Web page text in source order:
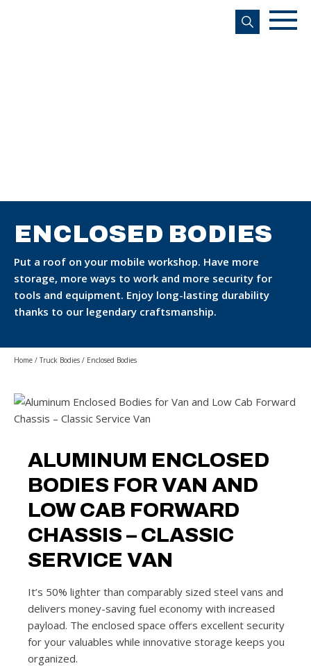
s
ENCLOSED BODIES
Put a roof on your mobile workshop. Have more
storage, more ways to work and more security for
tools and equipment. Enjoy long-lasting durability
thanks to our legendary craftsmanship.
Home / Truck Bodies / Enclosed Bodies
ALUMINUM ENCLOSED
BODIES FOR VAN AND
LOW CAB FORWARD
CHASSIS – CLASSIC
SERVICE VAN
It’s 50% lighter than comparably sized steel vans and
delivers money-saving fuel economy with increased
payload. The enclosed space offers excellent security
for your valuables while innovative storage keeps you
organized.